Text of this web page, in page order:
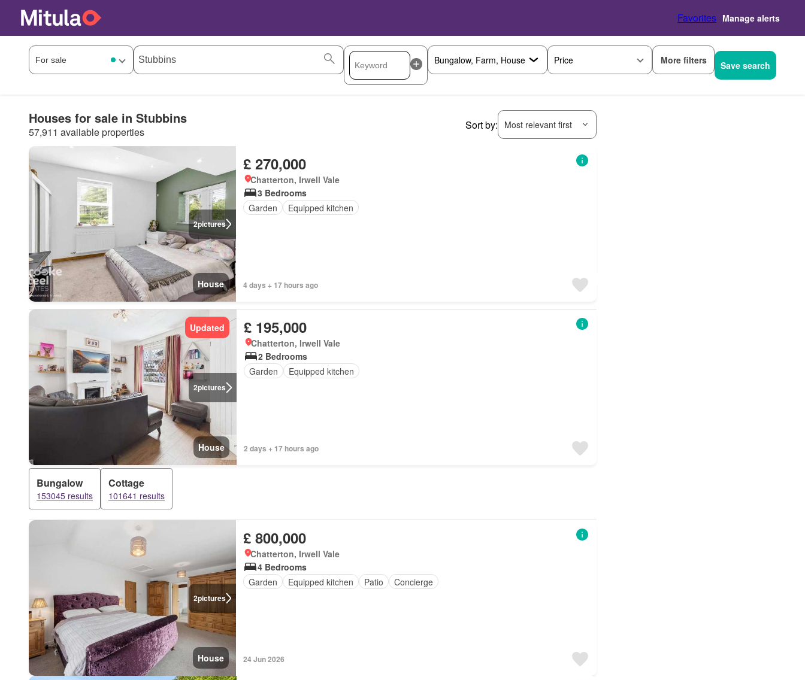
Favorites Manage alerts
Price More filters Save search
Houses for sale in Stubbins
57,911 available properties
Sort by: Most relevant first
2pictures
House
£ 270,000
Chatterton, Irwell Vale
3 Bedrooms
Garden
Equipped kitchen
4 days + 17 hours ago
2pictures
Updated
House
£ 195,000
Chatterton, Irwell Vale
2 Bedrooms
Garden
Equipped kitchen
2 days + 17 hours ago
Bungalow
153045 results
Cottage
101641 results
2pictures
House
£ 800,000
Chatterton, Irwell Vale
4 Bedrooms
Garden
Equipped kitchen Patio Concierge
24 Jun 2026